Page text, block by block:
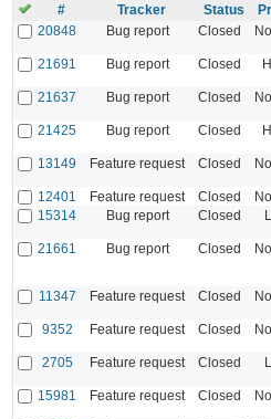
# Tracker Status
20848
Bug report Closed
21691 Bug report Closed
21637
Bug report Closed
21425
Bug report Closed
13149 Feature request Closed
12401
Feature request Closed
15314
Bug report Closed
21661
Bug report Closed
11347
Feature request Closed
9352
Feature request Closed
2705
Feature request Closed
15981
Feature request Closed